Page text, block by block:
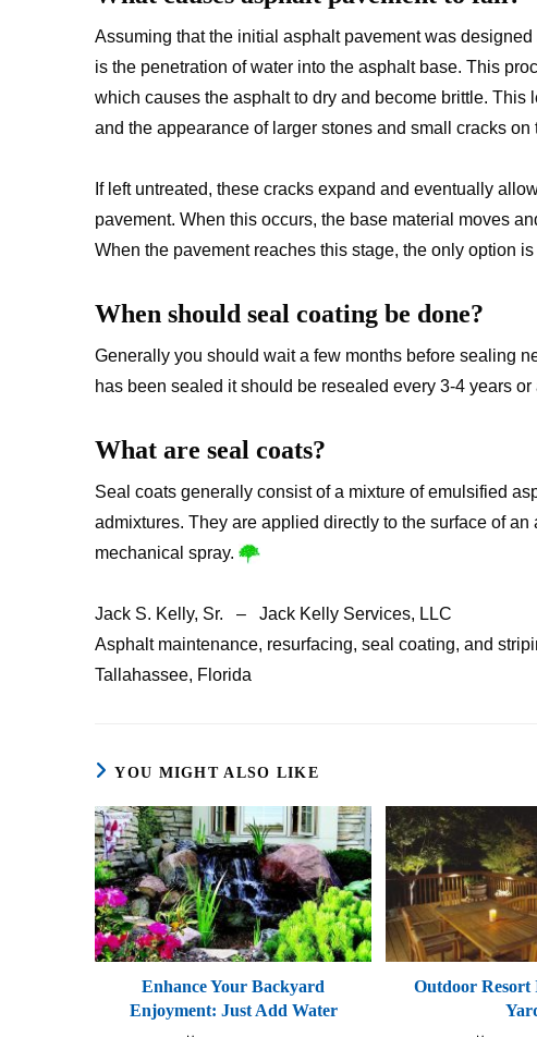
Assuming that the initial asphalt pavement was
is the penetration of water into the asphalt base. This
which causes the asphalt to dry and become brittle.
and the appearance of larger stones and small cracks on
If left untreated, these cracks expand and eventually
pavement. When this occurs, the base material moves
When the pavement reaches this stage, the only option
When should seal coating be done?
Generally you should wait a few months before sealing
has been sealed it should be resealed every 3-4 years
What are seal coats?
Seal coats generally consist of a mixture of emulsified
admixtures. They are applied directly to the surface of
mechanical spray.
Jack S. Kelly, Sr. – Jack Kelly Services, LLC
Asphalt maintenance, resurfacing, seal coating, and
Tallahassee, Florida
YOU MIGHT ALSO LIKE
Enhance Your Backyard
Enjoyment: Just Add Water
Outdoor Resort